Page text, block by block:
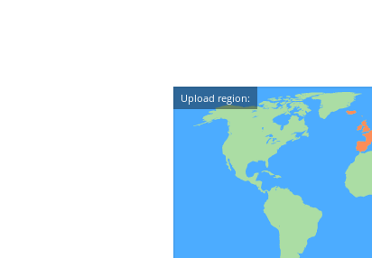
Upload region: